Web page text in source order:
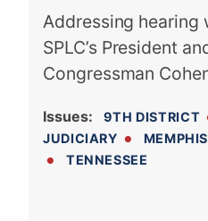
Addressing hearing
SPLC’s President
Congressman
Issues: 9TH DISTRICT
JUDICIARY
MEMPHIS
TENNESSEE